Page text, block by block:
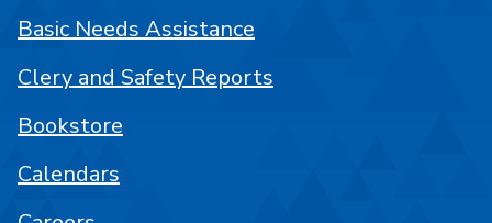
Basic Needs Assistance
Clery and Safety Reports
Bookstore
Calendars